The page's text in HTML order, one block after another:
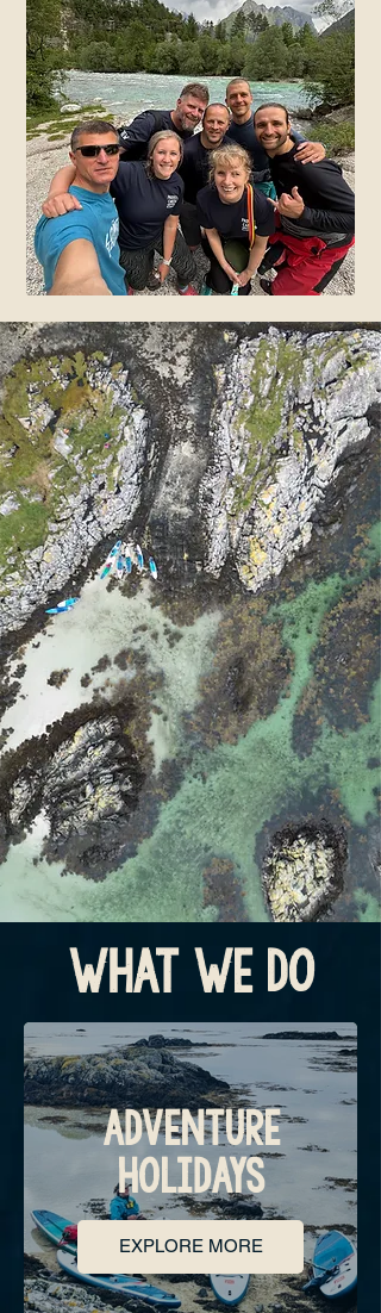
What We Do
ADVENTURE
HOLIDAYS
EXPLORE MORE